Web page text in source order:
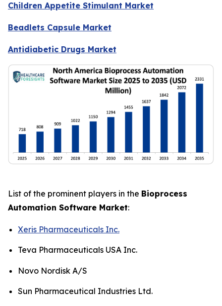
Children Appetite Stimulant Market
Beadlets Capsule Market
Antidiabetic Drugs Market
List of the prominent players in the Bioprocess
Automation Software Market:
Xeris Pharmaceuticals Inc.
Teva Pharmaceuticals USA Inc.
Novo Nordisk A/S
Sun Pharmaceutical Industries Ltd.